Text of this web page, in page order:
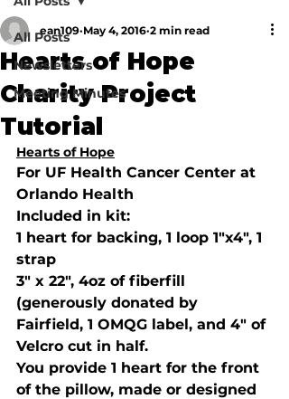
All Posts
Newsletters
Meeting Minutes
Hearts of Hope
Charity Project
Tutorial
ean109 May 4, 2016 2 min read
Hearts of Hope
For UF Health Cancer Center at
Orlando Health
Included in kit:
1 heart for backing, 1 loop 1"x4", 1
strap
3" x 22", 4oz of fiberfill
(generously donated by
Fairfield, 1 OMQG label, and 4" of
Velcro cut in half.
You provide 1 heart for the front
of the pillow, made or designed